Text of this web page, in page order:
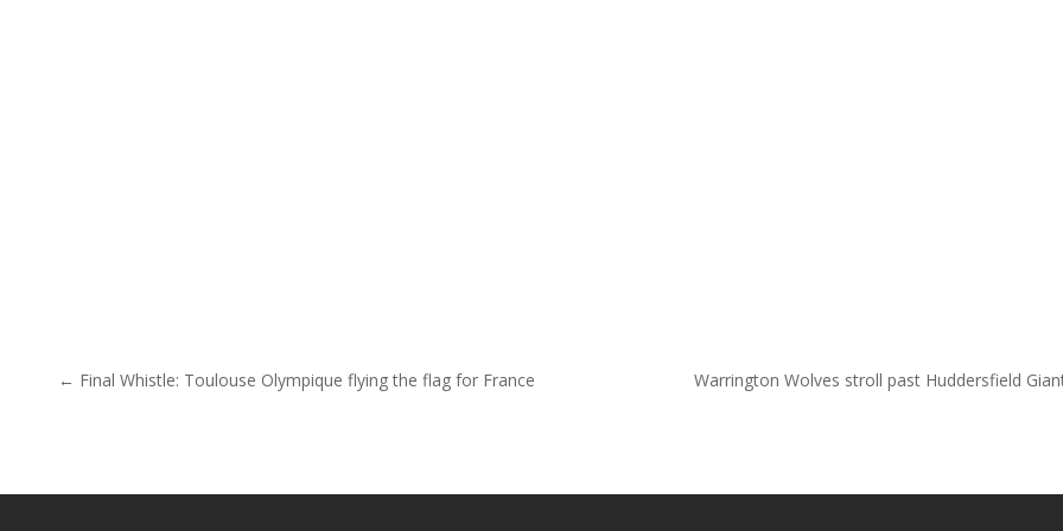
Post navigation
← Final Whistle: Toulouse Olympique flying the flag for France Warrington Wolves stroll past Huddersfield